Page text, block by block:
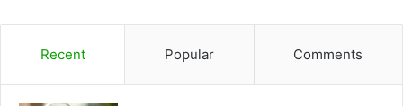
Recent Popular Comments